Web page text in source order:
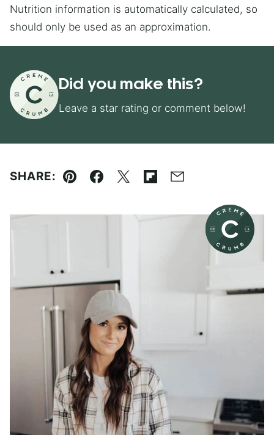
Nutrition information is automatically calculated, so
should only be used as an approximation.
Did you make this?
Leave a star rating or comment below!
SHARE:
Pin Facebook
TweetFlipboard
Email